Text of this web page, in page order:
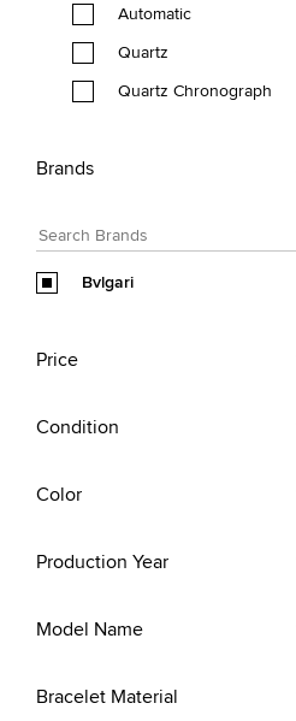
Automatic
Quartz
Quartz Chronograph
Brands
Bvlgari
Price
Condition
Color
Production Year
Model Name
Bracelet Material